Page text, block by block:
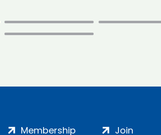
Membership Join